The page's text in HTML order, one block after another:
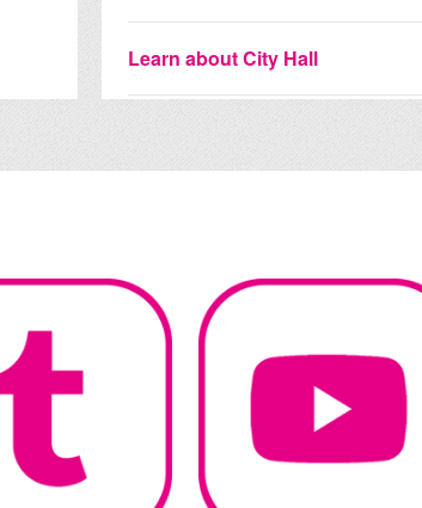
Learn about City Hall